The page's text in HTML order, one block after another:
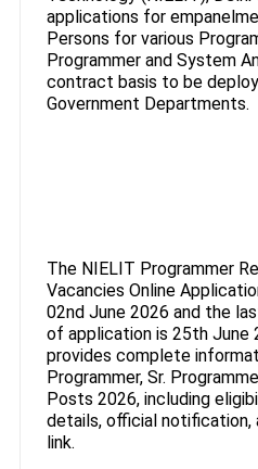
applications for
Persons for various
Programmer and System
contract basis to be
Government Departments.
The NIELIT Programmer
Vacancies Online
02nd June 2026 and the
of application is 25th June
provides complete
Programmer, Sr.
Posts 2026, including
details, official notification,
link.